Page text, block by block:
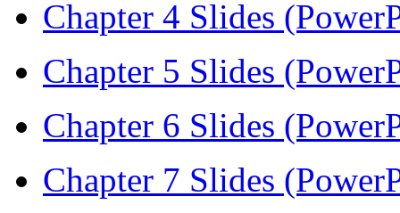
Chapter 4 Slides
Chapter 5 Slides
Chapter 6 Slides
Chapter 7 Slides